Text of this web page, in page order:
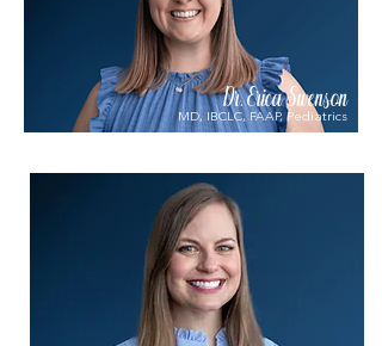
Dr. Erica Swenson
MD, IBCLC, FAAP, Pediatrics